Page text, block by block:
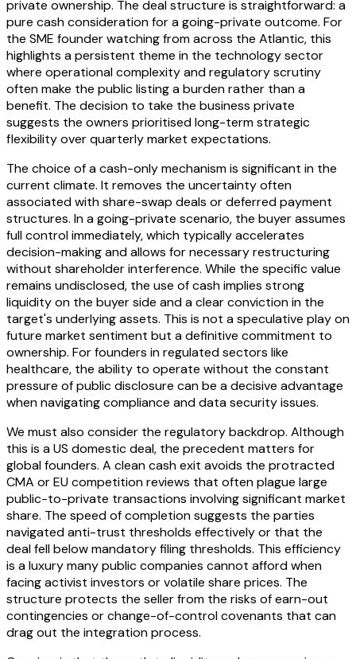
private ownership. The deal structure is straightforward: a
pure cash consideration for a going-private outcome. For
the SME founder watching from across the Atlantic, this
highlights a persistent theme in the technology sector
where operational complexity and regulatory scrutiny
often make the public listing a burden rather than a
benefit. The decision to take the business private
suggests the owners prioritised long-term strategic
flexibility over quarterly market expectations.
The choice of a cash-only mechanism is significant in the
current climate. It removes the uncertainty often
associated with share-swap deals or deferred payment
structures. In a going-private scenario, the buyer assumes
full control immediately, which typically accelerates
decision-making and allows for necessary restructuring
without shareholder interference. While the specific value
remains undisclosed, the use of cash implies strong
liquidity on the buyer side and a clear conviction in the
target's underlying assets. This is not a speculative play on
future market sentiment but a definitive commitment to
ownership. For founders in regulated sectors like
healthcare, the ability to operate without the constant
pressure of public disclosure can be a decisive advantage
when navigating compliance and data security issues.
We must also consider the regulatory backdrop. Although
this is a US domestic deal, the precedent matters for
global founders. A clean cash exit avoids the protracted
CMA or EU competition reviews that often plague large
public-to-private transactions involving significant market
share. The speed of completion suggests the parties
navigated anti-trust thresholds effectively or that the
deal fell below mandatory filing thresholds. This efficiency
is a luxury many public companies cannot afford when
facing activist investors or volatile share prices. The
structure protects the seller from the risks of earn-out
contingencies or change-of-control covenants that can
drag out the integration process.